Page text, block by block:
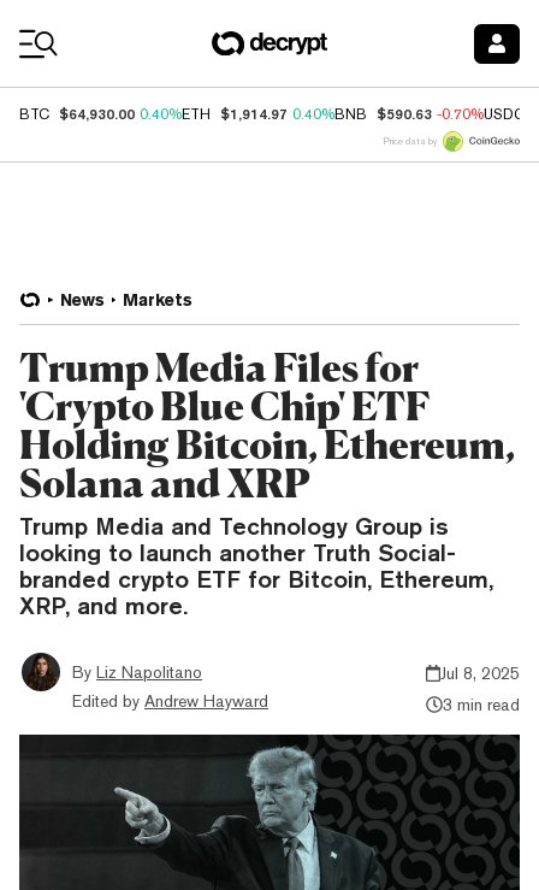
BTC $64,930.00 0.40%ETH $1,914.97 0.40%BNB $590.63 -0.70%USDC
Price data by
News Markets
Trump Media Files for
'Crypto Blue Chip' ETF
Holding Bitcoin, Ethereum,
Solana and XRP
Trump Media and Technology Group is
looking to launch another Truth Social-
branded crypto ETF for Bitcoin, Ethereum,
XRP, and more.
By Liz Napolitano
Edited by Andrew Hayward
Jul 8, 2025
3 min read